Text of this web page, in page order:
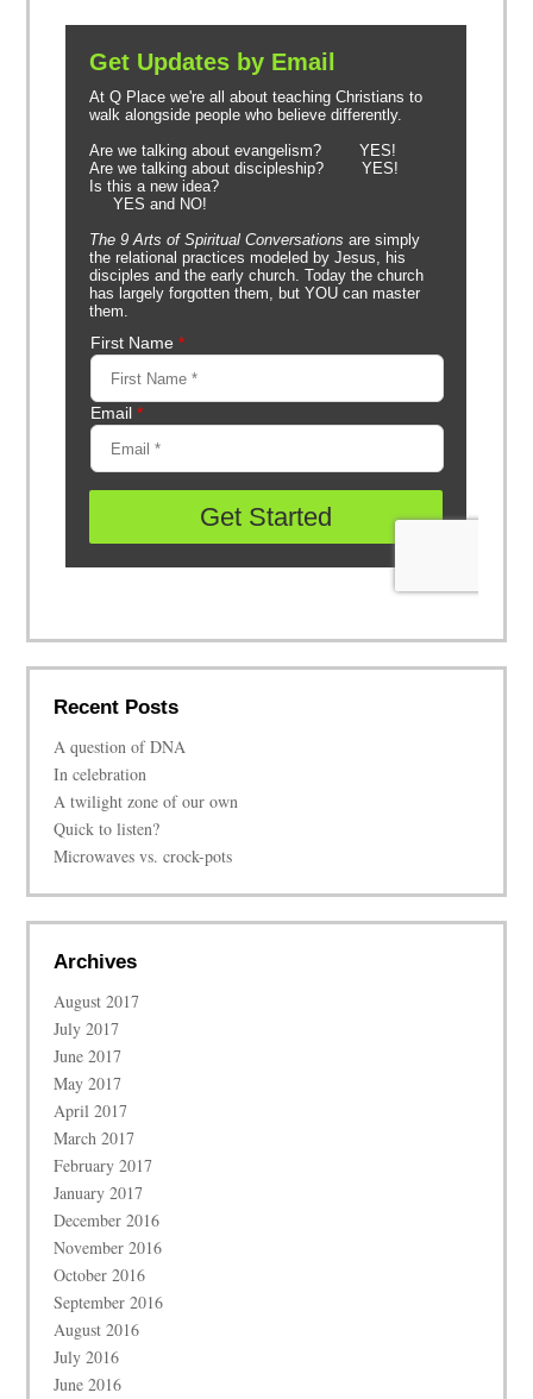
Recent Posts
A question of DNA
In celebration
A twilight zone of our own
Quick to listen?
Microwaves vs. crock-pots
Archives
August 2017
July 2017
June 2017
May 2017
April 2017
March 2017
February 2017
January 2017
December 2016
November 2016
October 2016
September 2016
August 2016
July 2016
June 2016